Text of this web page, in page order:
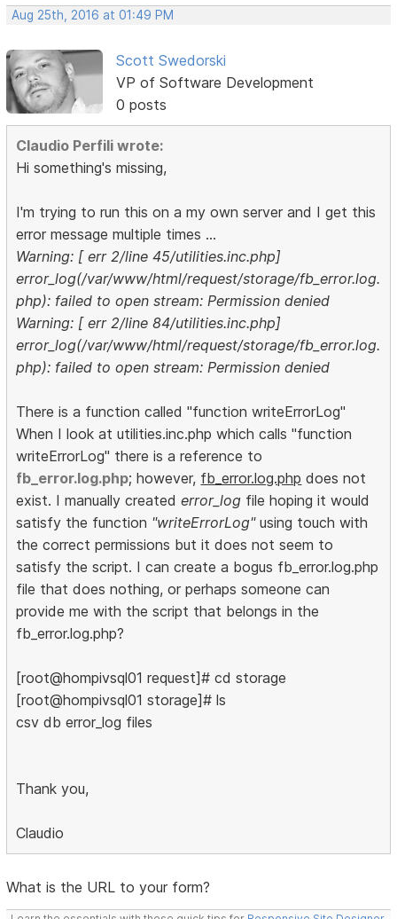
Aug 25th, 2016 at 01:49 PM
Scott Swedorski
VP of Software Development
0 posts
Claudio Perfili wrote:
Hi something's missing,
I'm trying to run this on a my own server and I get this
error message multiple times ...
Warning: [ err 2/line 45/utilities.inc.php]
error_log(/var/www/html/request/storage/fb_error.log.
php): failed to open stream: Permission denied
Warning: [ err 2/line 84/utilities.inc.php]
error_log(/var/www/html/request/storage/fb_error.log.
php): failed to open stream: Permission denied
There is a function called "function writeErrorLog"
When I look at utilities.inc.php which calls "function
writeErrorLog" there is a reference to
fb_error.log.php; however, fb_error.log.php does not
exist. I manually createderror_log file hoping it would
satisfy the function "writeErrorLog"using touch with
the correct permissions but it does not seem to
satisfy the script. I can create a bogus fb_error.log.php
file that does nothing, or perhaps someone can
provide me with the script that belongs in the
fb_error.log.php?
[root@hompivsql01 request]# cd storage
[root@hompivsql01 storage]# ls
csv db error_log files
Thank you,
Claudio
What is the URL to your form?